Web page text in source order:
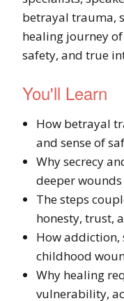
betrayal trauma,
healing journey
safety, and true
You'll Learn
How betrayal
and sense of
Why secrecy
deeper
The steps
honesty, trust,
How addiction,
childhood
Why healing
vulnerability,